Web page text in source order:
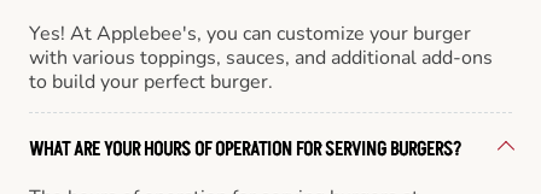
Yes! At Applebee's, you can customize your burger
with various toppings, sauces, and additional add-ons
to build your perfect burger.
WHAT ARE YOUR HOURS OF OPERATION FOR SERVING BURGERS?